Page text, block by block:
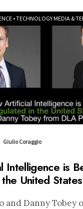
•TECHNOLOGY MEDIA &
Giulio Coraggio
Intelligence is
United States
and Danny Tobey